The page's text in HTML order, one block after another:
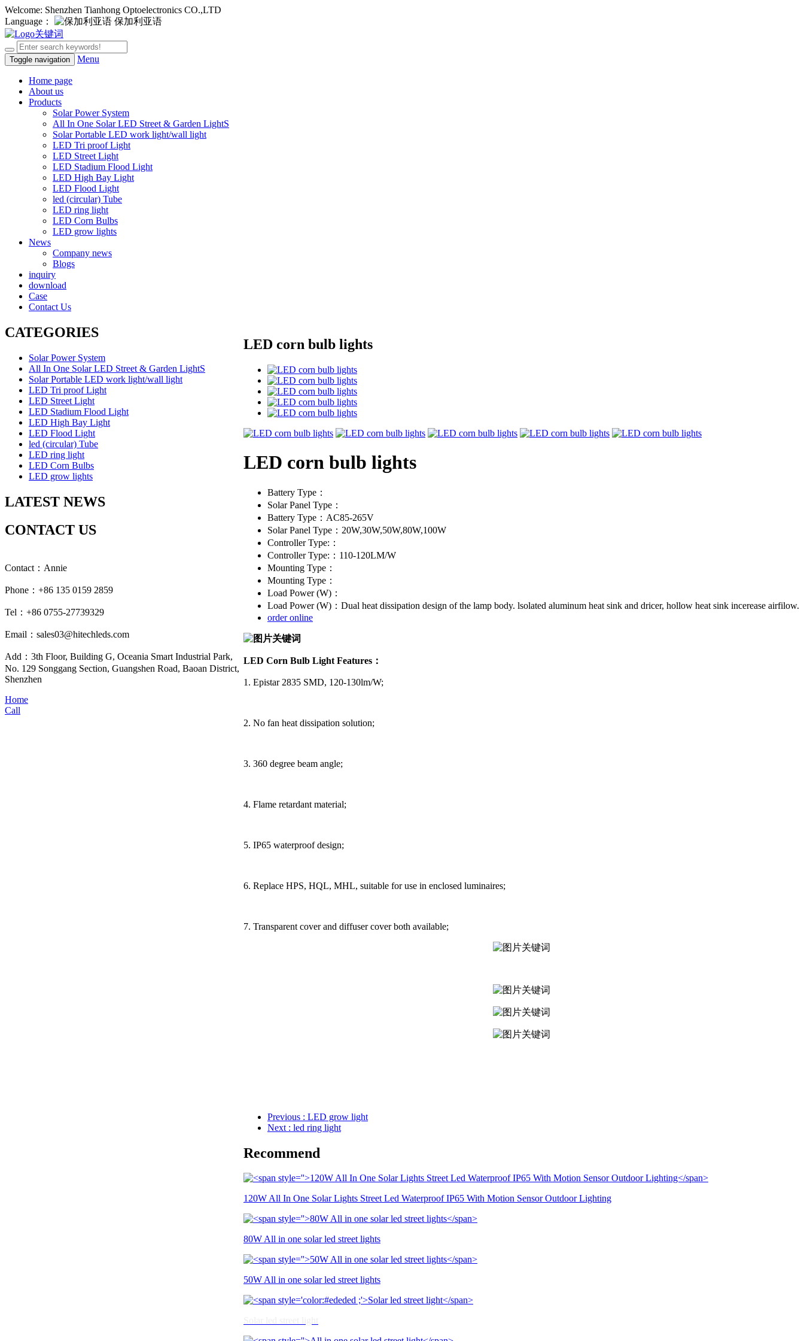
Welcome: Shenzhen Tianhong Optoelectronics CO.,LTD
Language：
保加利亚语
Toggle navigation Menu
Home page
About us
Products
Solar Power System
All In One Solar LED Street & Garden LightS
Solar Portable LED work light/wall light
LED Tri proof Light
LED Street Light
LED Stadium Flood Light
LED High Bay Light
LED Flood Light
led (circular) Tube
LED ring light
LED Corn Bulbs
LED grow lights
News
Company news
Blogs
inquiry
download
Case
Contact Us
LED corn bulb lights
LED corn bulb lights
Battery Type：
Solar Panel Type：
Battery Type：AC85-265V
Solar Panel Type：20W,30W,50W,80W,100W
Controller Type:：
Controller Type:：110-120LM/W
Mounting Type：
Mounting Type：
Load Power (W)：
Load Power (W)：Dual heat dissipation design of the lamp body. lsolated aluminum heat sink and dricer, hollow heat sink incerease airfilow.
order online
LED Corn Bulb Light Features：
1. Epistar 2835 SMD, 120-130lm/W;
2. No fan heat dissipation solution;
3. 360 degree beam angle;
4. Flame retardant material;
5. IP65 waterproof design;
6. Replace HPS, HQL, MHL, suitable for use in enclosed luminaires;
7. Transparent cover and diffuser cover both available;
Previous : LED grow light
Next : led ring light
Recommend
120W All In One Solar Lights Street Led Waterproof IP65 With Motion Sensor Outdoor Lighting
80W All in one solar led street lights
50W All in one solar led street lights
CATEGORIES
Solar Power System
All In One Solar LED Street & Garden LightS
Solar Portable LED work light/wall light
LED Tri proof Light
LED Street Light
LED Stadium Flood Light
LED High Bay Light
LED Flood Light
led (circular) Tube
LED ring light
LED Corn Bulbs
LED grow lights
LATEST NEWS
CONTACT US
Contact：Annie
Phone：+86 135 0159 2859
Tel：+86 0755-27739329
Email：sales03@hitechleds.com
Add：3th Floor, Building G, Oceania Smart Industrial Park,
No. 129 Songgang Section, Guangshen Road, Baoan District,
Shenzhen
Home
Call